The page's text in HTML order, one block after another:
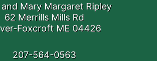
and Mary Margaret Ripley
62 Merrills Mills Rd
Foxcroft ME 04426
207-564-0563